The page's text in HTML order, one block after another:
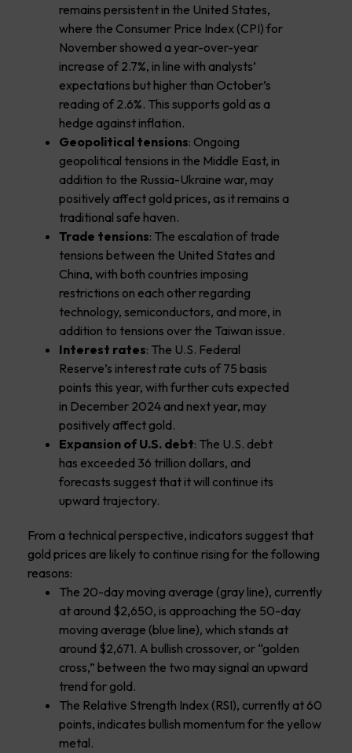
remains persistent in the United States,
where the Consumer Price Index (CPI) for
November showed a year-over-year
increase of 2.7%, in line with analysts’
expectations but higher than October’s
reading of 2.6%. This supports gold as a
hedge against inflation.
Geopolitical tensions: Ongoing
geopolitical tensions in the Middle East, in
addition to the Russia-Ukraine war, may
positively affect gold prices, as it remains a
traditional safe haven.
Trade tensions: The escalation of trade
tensions between the United States and
China, with both countries imposing
restrictions on each other regarding
technology, semiconductors, and more, in
addition to tensions over the Taiwan issue.
Interest rates: The U.S. Federal
Reserve’s interest rate cuts of 75 basis
points this year, with further cuts expected
in December 2024 and next year, may
positively affect gold.
Expansion of U.S. debt: The U.S. debt
has exceeded 36 trillion dollars, and
forecasts suggest that it will continue its
upward trajectory.
From a technical perspective, indicators suggest that
gold prices are likely to continue rising for the following
reasons:
The 20-day moving average (gray line), currently
at around $2,650, is approaching the 50-day
moving average (blue line), which stands at
around $2,671. A bullish crossover, or “golden
cross,” between the two may signal an upward
trend for gold.
The Relative Strength Index (RSI), currently at 60
points, indicates bullish momentum for the yellow
metal.